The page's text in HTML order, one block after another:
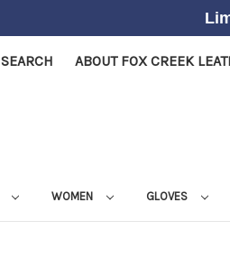
SEARCH ABOUT FOX CREEK
WOMEN GLOVES